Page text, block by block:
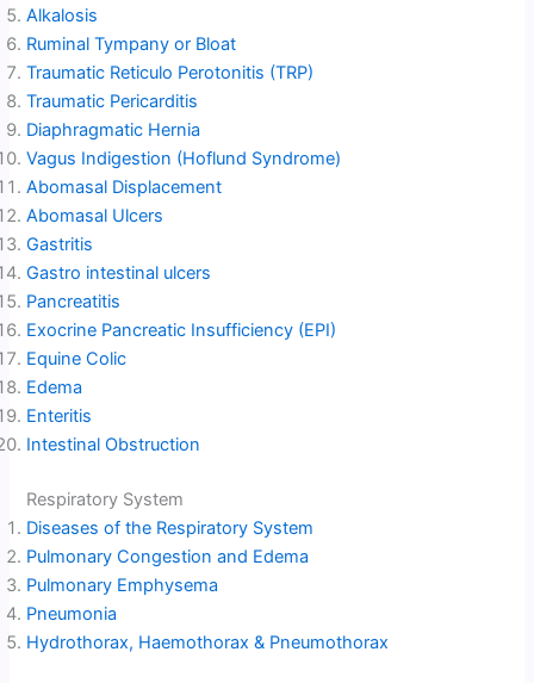
Alkalosis
Ruminal Tympany or Bloat
Traumatic Reticulo Perotonitis (TRP)
Traumatic Pericarditis
Diaphragmatic Hernia
Vagus Indigestion (Hoflund Syndrome)
Abomasal Displacement
Abomasal Ulcers
Gastritis
Gastro intestinal ulcers
Pancreatitis
Exocrine Pancreatic Insufficiency (EPI)
Equine Colic
Edema
Enteritis
Intestinal Obstruction
Respiratory System
Diseases of the Respiratory System
Pulmonary Congestion and Edema
Pulmonary Emphysema
Pneumonia
Hydrothorax, Haemothorax & Pneumothorax